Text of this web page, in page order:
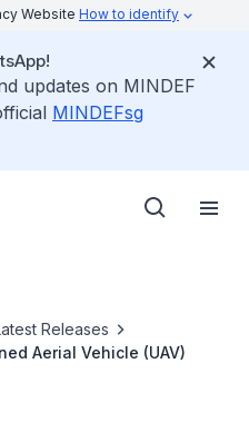
Website How to identify
updates on MINDEF
MINDEFsg
Releases
Aerial Vehicle (UAV)